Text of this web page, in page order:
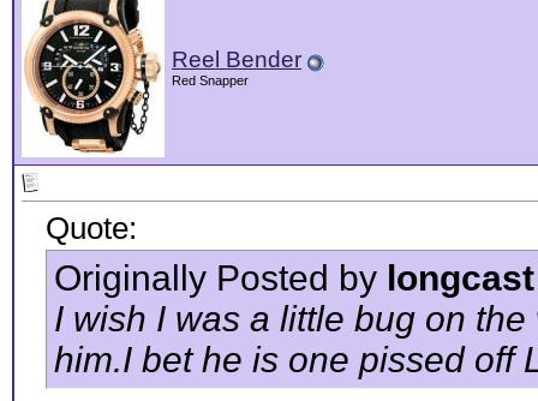
Reel Bender
Red Snapper
Quote:
Originally Posted by longcast
I wish I was a little bug on
him.I bet he is one pissed off